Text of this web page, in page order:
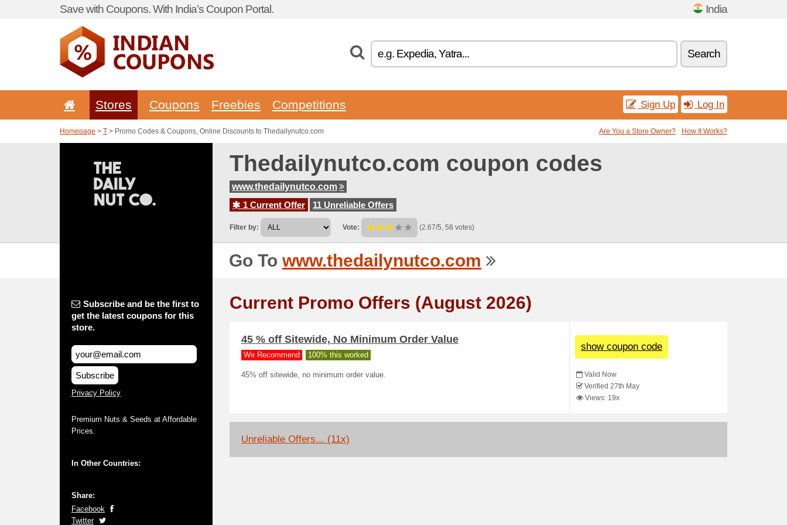
Save with Coupons. With India’s Coupon Portal. India
Search
Stores Coupons Freebies Competitions Sign Up Log In
Homepage > T > Promo Codes & Coupons, Online Discounts to Thedailynutco.com Are You a Store Owner? How It Works?
Thedailynutco.com coupon codes
www.thedailynutco.com
1 Current Offer
11 Unreliable Offers
Filter by: Vote: (2.67/5, 58 votes)
Go To www.thedailynutco.com
Subscribe and be the first to
get the latest coupons for this
store.
Subscribe
Privacy Policy
Premium Nuts & Seeds at Affordable
Prices.
In Other Countries:
Share:
Facebook
Twitter
Current Promo Offers (August 2026)
45 % off Sitewide, No Minimum Order Value
We Recommend 100% this worked
45% off sitewide, no minimum order value.
show coupon code
Valid Now
Verified 27th May
Views: 19x
Unreliable Offers... (11x)